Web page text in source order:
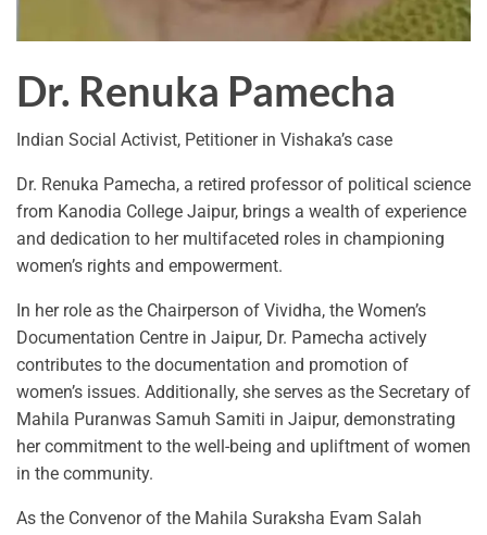
Dr. Renuka Pamecha
Indian Social Activist, Petitioner in Vishaka’s case
Dr. Renuka Pamecha, a retired professor of political science
from Kanodia College Jaipur, brings a wealth of experience
and dedication to her multifaceted roles in championing
women’s rights and empowerment.
In her role as the Chairperson of Vividha, the Women’s
Documentation Centre in Jaipur, Dr. Pamecha actively
contributes to the documentation and promotion of
women’s issues. Additionally, she serves as the Secretary of
Mahila Puranwas Samuh Samiti in Jaipur, demonstrating
her commitment to the well-being and upliftment of women
in the community.
As the Convenor of the Mahila Suraksha Evam Salah